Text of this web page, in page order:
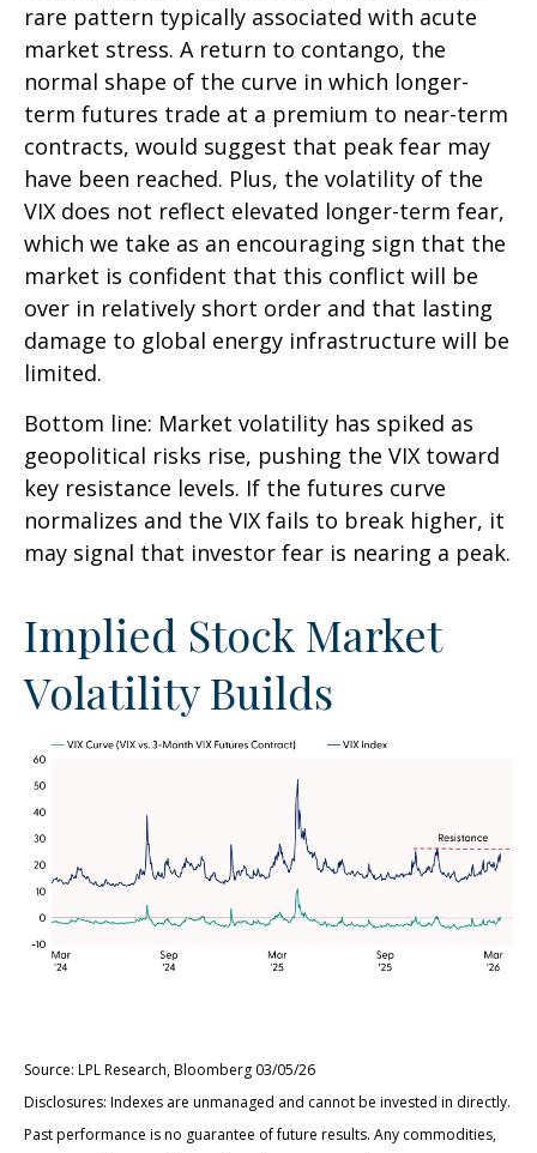
rare pattern typically associated with acute
market stress. A return to contango, the
normal shape of the curve in which longer-
term futures trade at a premium to near-term
contracts, would suggest that peak fear may
have been reached. Plus, the volatility of the
VIX does not reflect elevated longer-term fear,
which we take as an encouraging sign that the
market is confident that this conflict will be
over in relatively short order and that lasting
damage to global energy infrastructure will be
limited.
Bottom line: Market volatility has spiked as
geopolitical risks rise, pushing the VIX toward
key resistance levels. If the futures curve
normalizes and the VIX fails to break higher, it
may signal that investor fear is nearing a peak.
Implied Stock Market
Volatility Builds
Source: LPL Research, Bloomberg 03/05/26
Disclosures: Indexes are unmanaged and cannot be invested in directly.
Past performance is no guarantee of future results. Any commodities,